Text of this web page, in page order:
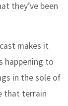
they’ve been
makes it
happening to
in the sole of
that terrain